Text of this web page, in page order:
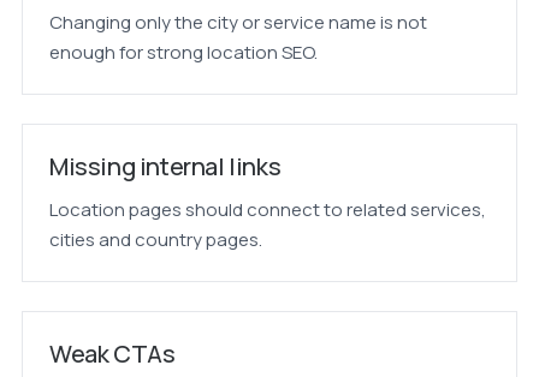
Changing only the city or service name is not
enough for strong location SEO.
Missing internal links
Location pages should connect to related services,
cities and country pages.
Weak CTAs